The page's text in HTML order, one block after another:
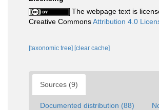
The webpage text is
Creative CommonsAttribution 4.0
[taxonomic tree] [clear cache]
Sources (9)
Documented distribution (88)